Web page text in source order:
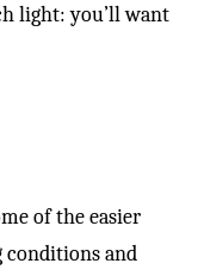
light: you’ll want
of the easier
and